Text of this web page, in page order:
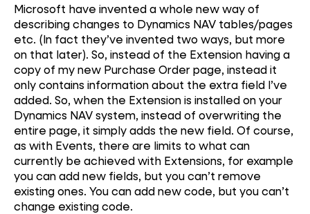
Microsoft have invented a whole new way of
describing changes to Dynamics NAV tables/pages
etc. (In fact they’ve invented two ways, but more
on that later). So, instead of the Extension having a
copy of my new Purchase Order page, instead it
only contains information about the extra field I’ve
added. So, when the Extension is installed on your
Dynamics NAV system, instead of overwriting the
entire page, it simply adds the new field. Of course,
as with Events, there are limits to what can
currently be achieved with Extensions, for example
you can add new fields, but you can’t remove
existing ones. You can add new code, but you can’t
change existing code.